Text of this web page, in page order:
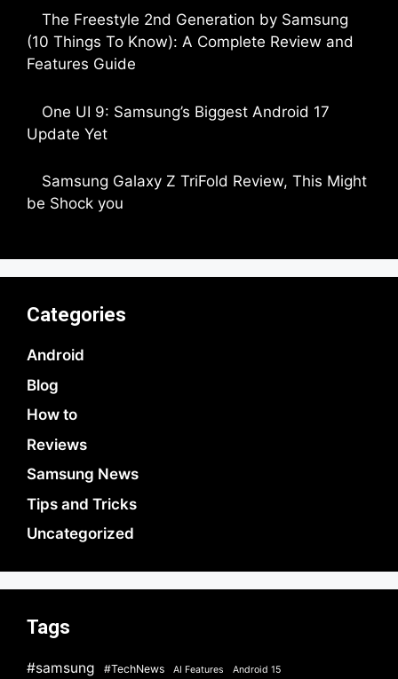
The Freestyle 2nd Generation by Samsung
(10 Things To Know): A Complete Review and
Features Guide
One UI 9: Samsung’s Biggest Android 17
Update Yet
Samsung Galaxy Z TriFold Review, This Might
be Shock you
Categories
Android
Blog
How to
Reviews
Samsung News
Tips and Tricks
Uncategorized
Tags
#samsung #TechNews AI Features
Android 15